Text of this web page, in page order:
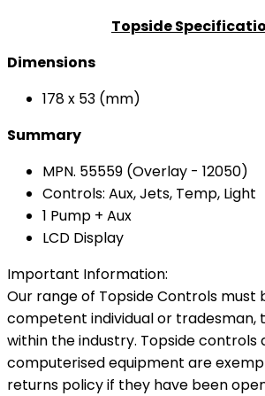
Topside
Dimensions
178 x 53 (mm)
Summary
MPN. 55559 (Overlay - 12050)
Controls: Aux, Jets, Temp, Light
1 Pump + Aux
LCD Display
Important Information:
Our range of Topside Controls must
competent individual or tradesman,
within the industry. Topside controls
computerised equipment are
returns policy if they have been